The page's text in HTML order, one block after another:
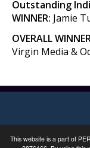
Outstanding
WINNER: Jamie
OVERALL
Virgin Media &
This website is a part of